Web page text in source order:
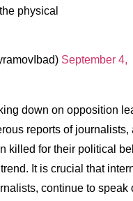
physical
September 4,
down on opposition
reports of journalists,
killed for their political
It is crucial that
continue to speak